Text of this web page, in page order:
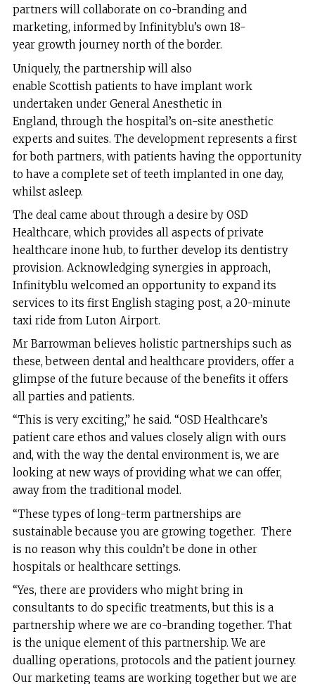
partners will collaborate on co-branding and
marketing, informed by Infinityblu’s own 18-
year growth journey north of the border.
Uniquely, the partnership will also
enable Scottish patients to have implant work
undertaken under General Anesthetic in
England, through the hospital’s on-site anesthetic
experts and suites. The development represents a first
for both partners, with patients having the opportunity
to have a complete set of teeth implanted in one day,
whilst asleep.
The deal came about through a desire by OSD
Healthcare, which provides all aspects of private
healthcare inone hub, to further develop its dentistry
provision. Acknowledging synergies in approach,
Infinityblu welcomed an opportunity to expand its
services to its first English staging post, a 20-minute
taxi ride from Luton Airport.
Mr Barrowman believes holistic partnerships such as
these, between dental and healthcare providers, offer a
glimpse of the future because of the benefits it offers
all parties and patients.
“This is very exciting,” he said. “OSD Healthcare’s
patient care ethos and values closely align with ours
and, with the way the dental environment is, we are
looking at new ways of providing what we can offer,
away from the traditional model.
“These types of long-term partnerships are
sustainable because you are growing together. There
is no reason why this couldn’t be done in other
hospitals or healthcare settings.
“Yes, there are providers who might bring in
consultants to do specific treatments, but this is a
partnership where we are co-branding together. That
is the unique element of this partnership. We are
dualling operations, protocols and the patient journey.
Our marketing teams are working together but we are